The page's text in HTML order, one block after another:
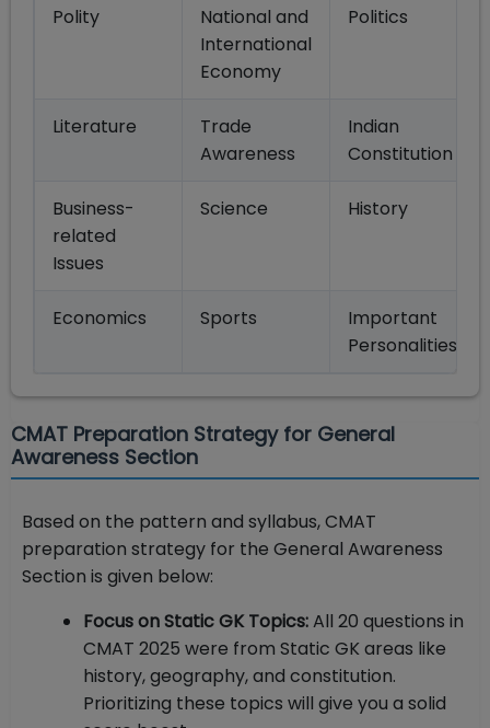
Polity
National and
International
Economy
Politics
Literature
Trade
Awareness
Indian
Constitution
Business-
related
Issues
Science History
Economics Sports
Important
Personalities
CMAT Preparation Strategy for General
Awareness Section
Based on the pattern and syllabus, CMAT
preparation strategy for the General Awareness
Section is given below:
Focus on Static GK Topics:All 20 questions in
CMAT 2025 were from Static GK areas like
history, geography, and constitution.
Prioritizing these topics will give you a solid